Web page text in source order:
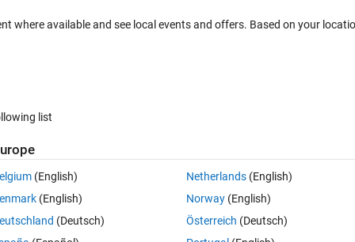
control set to 5 minutes) off a
service. I set time control to do this every 5 minutes and then send
where available and see local events and offers. Based on your
list
(English)
(English)
(Deutsch)
Netherlands(English)
Norway(English)
Österreich (Deutsch)